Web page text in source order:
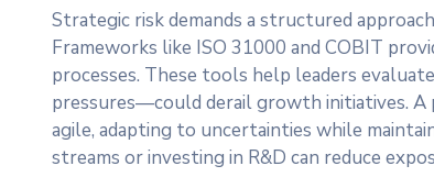
Strategic risk demands a structured
Frameworks like ISO 31000 and COBIT
processes. These tools help leaders
pressures—could derail growth initiatives. A
agile, adapting to uncertainties while
streams or investing in R&D can reduce